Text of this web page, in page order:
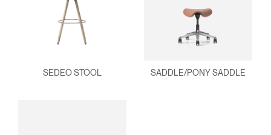
SEDEO STOOL SADDLE/PONY SADDLE